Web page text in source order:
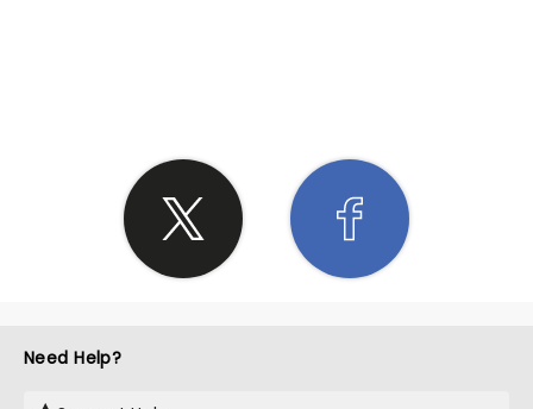
Need Help?